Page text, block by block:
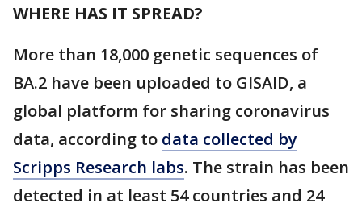
WHERE HAS IT SPREAD?
More than 18,000 genetic sequences of
BA.2 have been uploaded to GISAID, a
global platform for sharing coronavirus
data, according to data collected by
Scripps Research labs. The strain has been
detected in at least 54 countries and 24